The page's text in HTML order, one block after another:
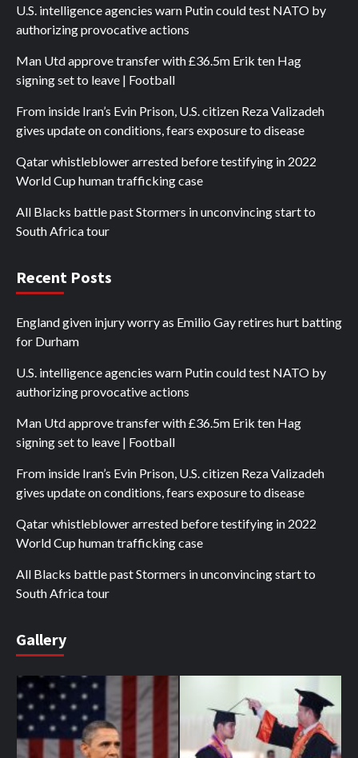
U.S. intelligence agencies warn Putin could test NATO by
authorizing provocative actions
Man Utd approve transfer with £36.5m Erik ten Hag
signing set to leave | Football
From inside Iran’s Evin Prison, U.S. citizen Reza Valizadeh
gives update on conditions, fears exposure to disease
Qatar whistleblower arrested before testifying in 2022
World Cup human trafficking case
All Blacks battle past Stormers in unconvincing start to
South Africa tour
Recent Posts
England given injury worry as Emilio Gay retires hurt batting
for Durham
U.S. intelligence agencies warn Putin could test NATO by
authorizing provocative actions
Man Utd approve transfer with £36.5m Erik ten Hag
signing set to leave | Football
From inside Iran’s Evin Prison, U.S. citizen Reza Valizadeh
gives update on conditions, fears exposure to disease
Qatar whistleblower arrested before testifying in 2022
World Cup human trafficking case
All Blacks battle past Stormers in unconvincing start to
South Africa tour
Gallery